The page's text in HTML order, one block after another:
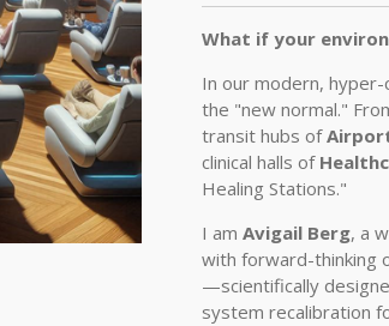
What if your
In our modern,
the "new normal."
transit hubs of
clinical halls of
Healing Stations."
I am Avigail Berg, a
with forward-thinking
—scientifically
system recalibration